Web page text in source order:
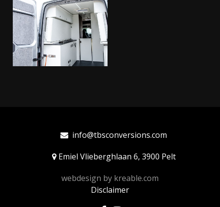
info@tbsconversions.com
Emiel Vlieberghlaan 6, 3900 Pelt
webdesign by kreable.com
Disclaimer